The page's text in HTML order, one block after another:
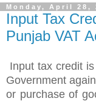
Monday, April 28,
Input Tax
Punjab VAT
Input tax credit
Government
or purchase of